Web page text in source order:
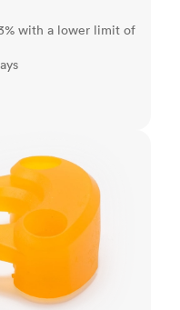
with a lower limit of